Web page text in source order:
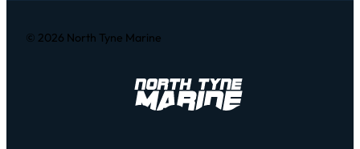
© 2026 North Tyne Marine